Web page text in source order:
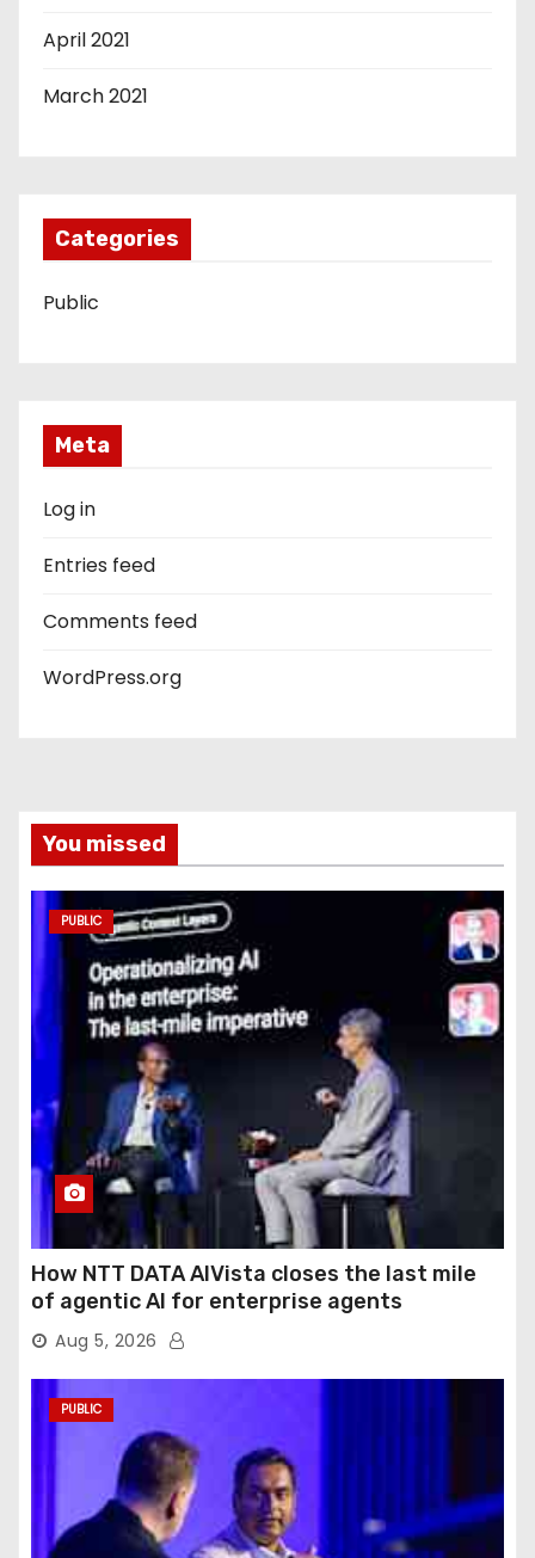
April 2021
March 2021
Categories
Public
Meta
Log in
Entries feed
Comments feed
WordPress.org
You missed
PUBLIC
How NTT DATA AIVista closes the last mile
of agentic AI for enterprise agents
Aug 5, 2026
PUBLIC